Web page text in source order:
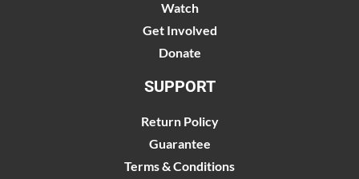
Watch
Get Involved
Donate
SUPPORT
Return Policy
Guarantee
Terms & Conditions